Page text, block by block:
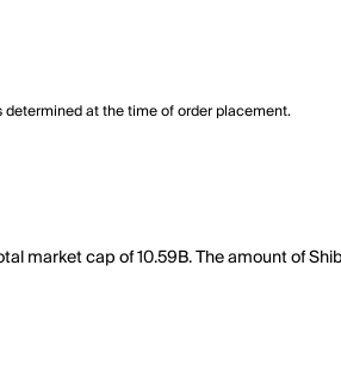
at the time of order placement.
market cap of 10.59B. The amount of